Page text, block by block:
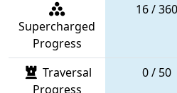
Supercharged
Progress
16 / 360
Traversal
Progress
0 / 50